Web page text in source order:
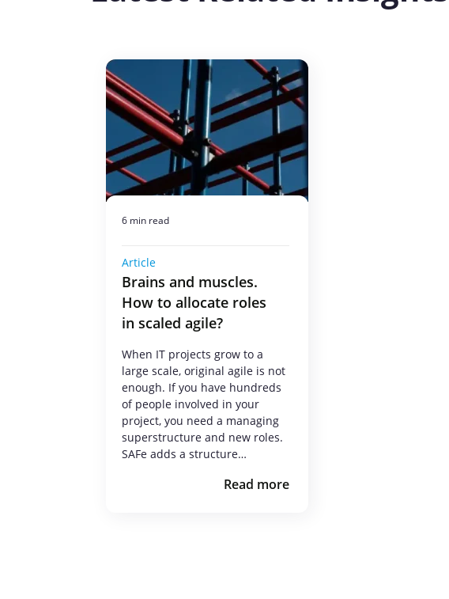
6 min read
Article
Brains and muscles.
How to allocate roles
in scaled agile?
When IT projects grow to a
large scale, original agile is not
enough. If you have hundreds
of people involved in your
project, you need a managing
superstructure and new roles.
SAFe adds a structure…
Read more